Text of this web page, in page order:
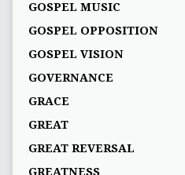
GOSPEL MUSIC
GOSPEL OPPOSITION
GOSPEL VISION
GOVERNANCE
GRACE
GREAT
GREAT REVERSAL
GREATNESS